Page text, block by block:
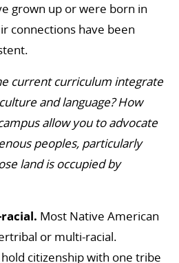
grown up or were born in
connections have been
current curriculum integrate
and language? How
allow you to advocate
peoples, particularly
land is occupied by
Most Native American
or multi-racial.
citizenship with one tribe